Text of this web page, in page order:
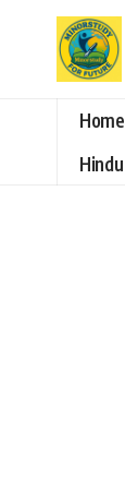
Home